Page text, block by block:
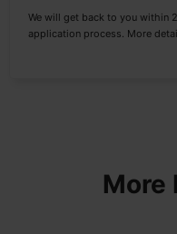
We will get back to you within
application process. More
More